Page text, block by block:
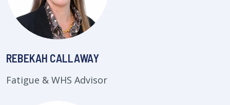
REBEKAH CALLAWAY
Fatigue & WHS Advisor